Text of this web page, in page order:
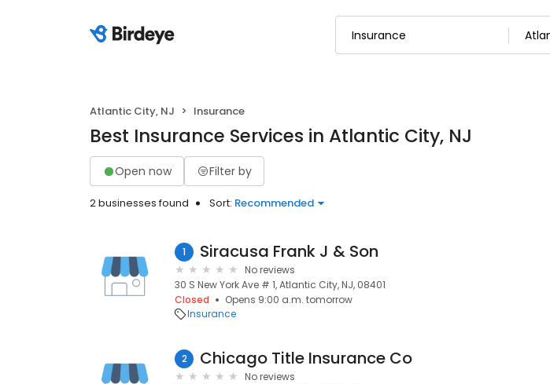
Atlantic City, NJ Insurance
Best Insurance Services in Atlantic City, NJ
Open now Filter by
2 businesses found Sort: Recommended
1 Siracusa Frank J & Son
No reviews
30 S New York Ave # 1, Atlantic City, NJ, 08401
Closed
Opens 9:00 a.m. tomorrow
Insurance
2 Chicago Title Insurance Co
No reviews